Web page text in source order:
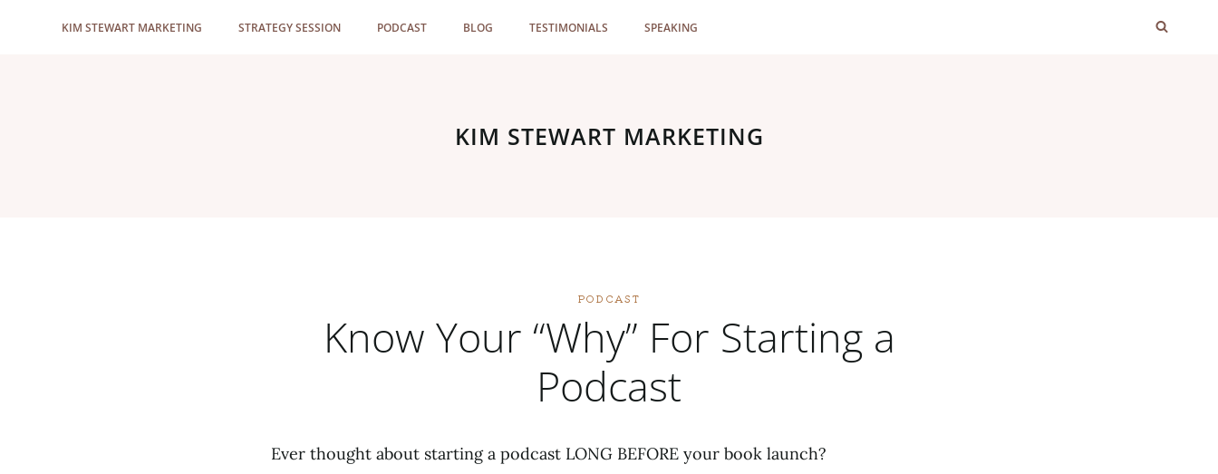
KIM STEWART MARKETING STRATEGY SESSION PODCAST BLOG TESTIMONIALS SPEAKING
KIM STEWART MARKETING
PODCAST
Know Your “Why” For Starting a
Podcast
Ever thought about starting a podcast LONG BEFORE your book launch?